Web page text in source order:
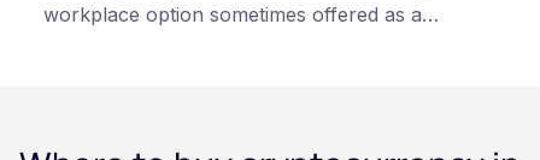
workplace option sometimes offered as a